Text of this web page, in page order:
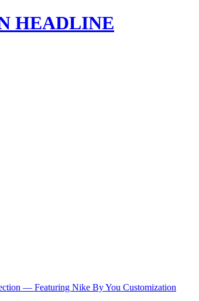
HEADLINE
— Featuring Nike By You Customization